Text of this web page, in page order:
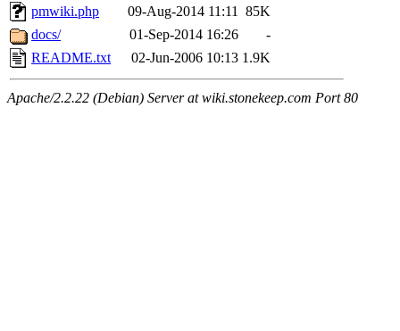
pmwiki.php
09-Aug-2014 11:11 85K
docs/
01-Sep-2014 16:26
-
README.txt
02-Jun-2006 10:13 1.9K
Apache/2.2.22 (Debian) Server at wiki.stonekeep.com Port 80